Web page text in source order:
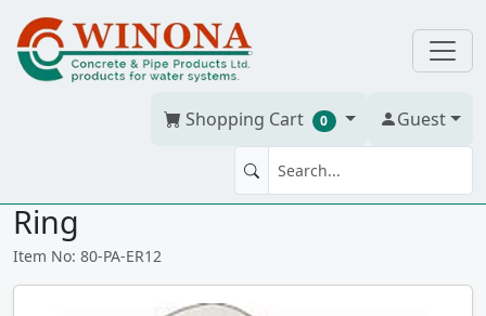
Shopping Cart 0 Guest
1-1/4" PEX F1960 Expansion
Ring
Item No: 80-PA-ER12